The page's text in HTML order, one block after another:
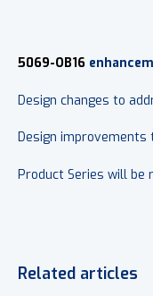
5069-OB16
Design changes to
Design
Product Series will be
Related articles